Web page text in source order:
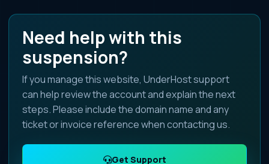
Need help with this
suspension?
If you manage this website, UnderHost support
can help review the account and explain the next
steps. Please include the domain name and any
ticket or invoice reference when contacting us.
Get Support